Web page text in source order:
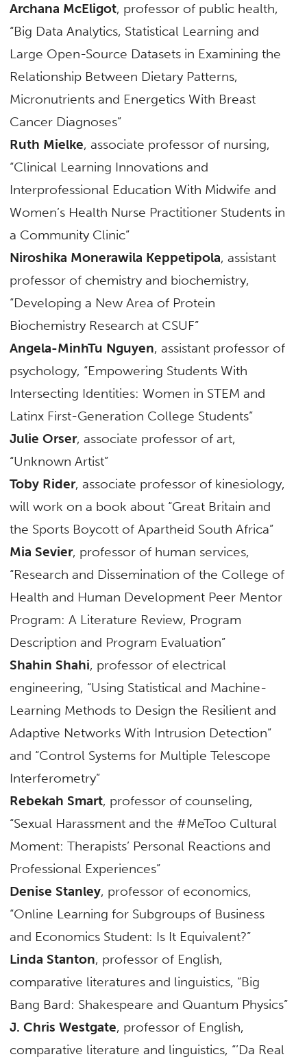
Archana McEligot, professor of public health,
“Big Data Analytics, Statistical Learning and
Large Open-Source Datasets in Examining the
Relationship Between Dietary Patterns,
Micronutrients and Energetics With Breast
Cancer Diagnoses”
Ruth Mielke, associate professor of nursing,
“Clinical Learning Innovations and
Interprofessional Education With Midwife and
Women’s Health Nurse Practitioner Students in
a Community Clinic”
Niroshika Monerawila Keppetipola, assistant
professor of chemistry and biochemistry,
“Developing a New Area of Protein
Biochemistry Research at CSUF”
Angela-MinhTu Nguyen, assistant professor of
psychology, “Empowering Students With
Intersecting Identities: Women in STEM and
Latinx First-Generation College Students”
Julie Orser, associate professor of art,
“Unknown Artist”
Toby Rider, associate professor of kinesiology,
will work on a book about “Great Britain and
the Sports Boycott of Apartheid South Africa”
Mia Sevier, professor of human services,
“Research and Dissemination of the College of
Health and Human Development Peer Mentor
Program: A Literature Review, Program
Description and Program Evaluation”
Shahin Shahi, professor of electrical
engineering, “Using Statistical and Machine-
Learning Methods to Design the Resilient and
Adaptive Networks With Intrusion Detection”
and “Control Systems for Multiple Telescope
Interferometry”
Rebekah Smart, professor of counseling,
“Sexual Harassment and the #MeToo Cultural
Moment: Therapists’ Personal Reactions and
Professional Experiences”
Denise Stanley, professor of economics,
“Online Learning for Subgroups of Business
and Economics Student: Is It Equivalent?”
Linda Stanton, professor of English,
comparative literatures and linguistics, “Big
Bang Bard: Shakespeare and Quantum Physics”
J. Chris Westgate, professor of English,
comparative literature and linguistics, “’Da Real